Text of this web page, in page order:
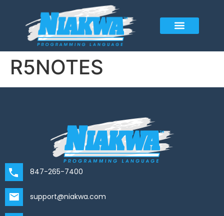
R5NOTES
847-265-7400
support@niakwa.com